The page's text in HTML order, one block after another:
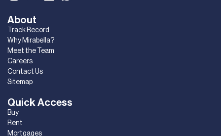
Quick Access
Buy
Rent
Mortgages
About
Track Record
Why Mirabella?
Meet the Team
Careers
Contact Us
Sitemap